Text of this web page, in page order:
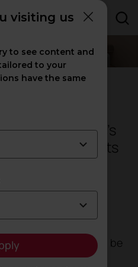
spaces: today's
environments
, space ceases to be
activity and
visiting us
to see content and
to your
have the same